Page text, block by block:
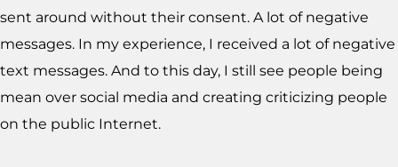
sent around without their consent. A lot of negative
messages. In my experience, I received a lot of negative
text messages. And to this day, I still see people being
mean over social media and creating criticizing people
on the public Internet.